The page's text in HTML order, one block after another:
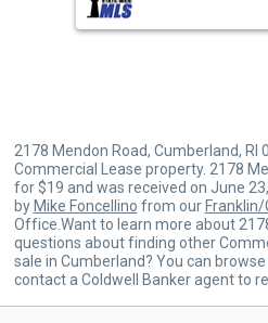
buttons
2178 Mendon Road, Cumberland, RI
Commercial Lease property. 2178
for $19 and was received on June
by Mike Foncellino from our
Office.Want to learn more about
questions about finding other
sale in Cumberland? You can browse
contact a Coldwell Banker agent to